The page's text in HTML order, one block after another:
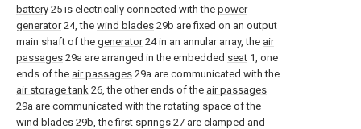
battery 25 is electrically connected with the power
generator24, the wind blades 29b are fixed on an output
main shaft of the generator24 in an annular array, the air
passages 29a are arranged in the embedded seat 1, one
ends of the air passages 29a are communicated with the
air storage tank 26, the other ends of the air passages
29a are communicated with the rotating space of the
wind blades 29b, thefirst springs 27 are clamped and